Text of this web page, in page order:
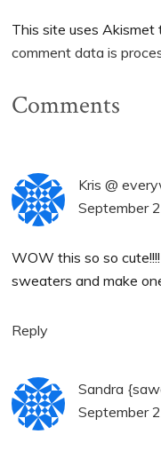
This site uses Akismet
comment data is
Comments
Kris @
September
WOW this so so
sweaters and make
Reply
Sandra
September